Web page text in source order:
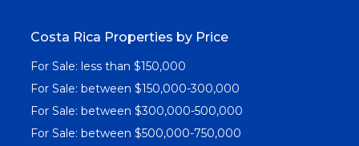
Costa Rica Properties by Price
For Sale: less than $150,000
For Sale: between $150,000-300,000
For Sale: between $300,000-500,000
For Sale: between $500,000-750,000